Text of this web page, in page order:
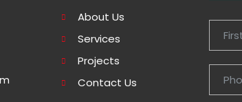
About Us
Services
Projects
Contact Us